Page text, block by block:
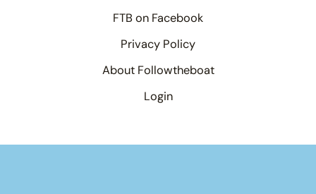
FTB on Facebook
Privacy Policy
About Followtheboat
Login